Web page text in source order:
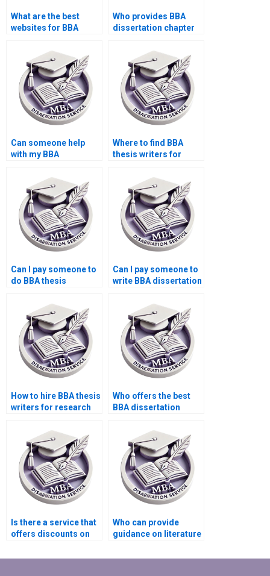
What are the best
websites for BBA
Who provides BBA
dissertation chapter
Can someone help
with my BBA
confidentiality?
Where to find BBA
thesis writers for
Can I pay someone to
do BBA thesis
Can I pay someone to
write BBA dissertation
How to hire BBA thesis
writers for research
Who offers the best
BBA dissertation
Is there a service that
offers discounts on
writing?
Who can provide
guidance on literature
dissertation?